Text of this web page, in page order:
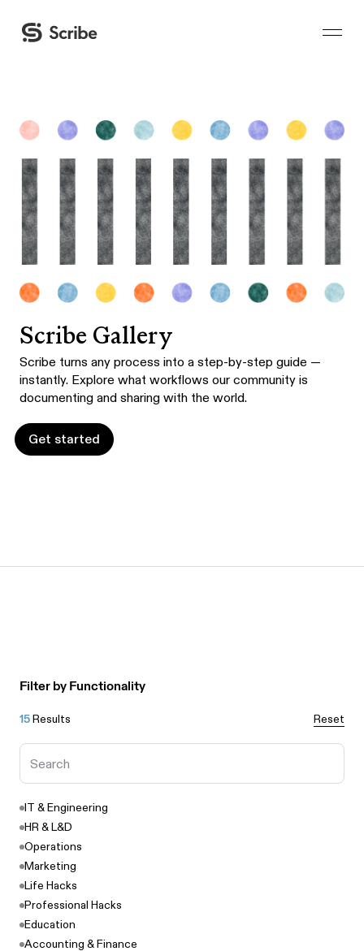
Scribe Gallery
Scribe turns any process into a step-by-step guide —
instantly. Explore what workflows our community is
documenting and sharing with the world.
Get started
Get started
Filter by Functionality
15Results Reset
IT & Engineering
HR & L&D
Operations
Marketing
Life Hacks
Professional Hacks
Education
Accounting & Finance